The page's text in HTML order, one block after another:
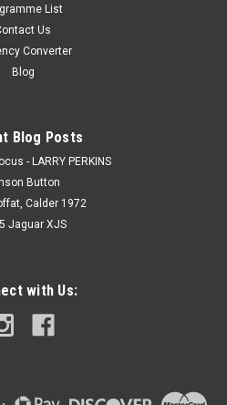
List
Us
Converter
Blog
Blog Posts
- LARRY PERKINS
Button
Calder 1972
Jaguar XJS
with Us: